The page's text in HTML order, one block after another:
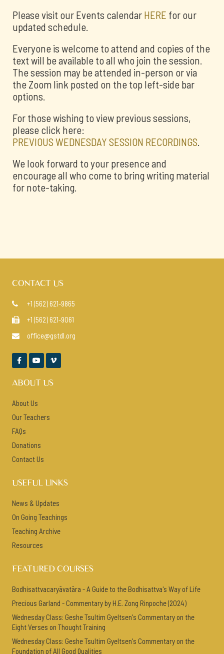
Please visit our Events calendar HERE for our
updated schedule.
Everyone is welcome to attend and copies of the
text will be available to all who join the session.
The session may be attended in-person or via
the Zoom link posted on the top left-side bar
options.
For those wishing to view previous sessions,
please click here:
PREVIOUS WEDNESDAY SESSION RECORDINGS.
We look forward to your presence and
encourage all who come to bring writing material
for note-taking.
CONTACT US
 +1 (562) 621-9865
 +1 (562) 621-9061
 office@gstdl.org
  
ABOUT US
About Us
Our Teachers
FAQs
Donations
Contact Us
USEFUL LINKS
News & Updates
On Going Teachings
Teaching Archive
Resources
FEATURED COURSES
Bodhisattvacaryāvatāra - A Guide to the Bodhisattva's Way of Life
Precious Garland - Commentary by H.E. Zong Rinpoche (2024)
Wednesday Class: Geshe Tsultim Gyeltsen's Commentary on the
Eight Verses on Thought Training
Wednesday Class: Geshe Tsultim Gyeltsen's Commentary on the
Foundation of All Good Qualities